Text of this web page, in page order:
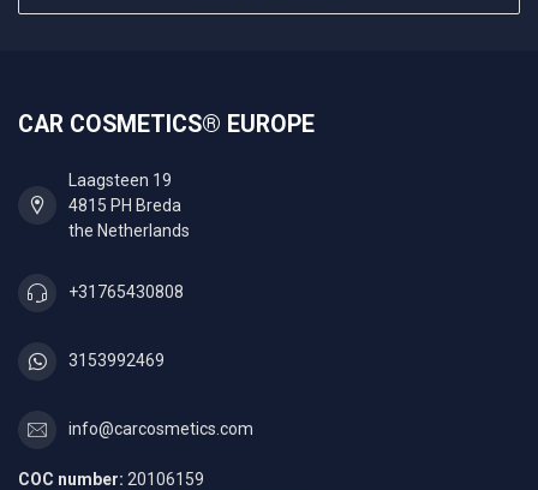
CAR COSMETICS® EUROPE
Laagsteen 19
4815 PH Breda
the Netherlands
+31765430808
3153992469
info@carcosmetics.com
COC number: 20106159